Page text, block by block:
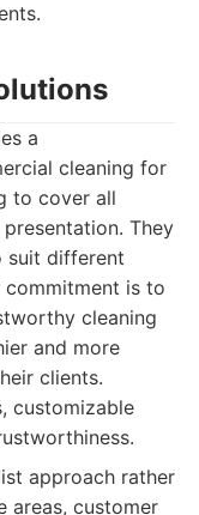
a
cleaning for
to cover all
They
suit different
commitment is to
cleaning
and more
clients.
customizable
approach rather
areas, customer